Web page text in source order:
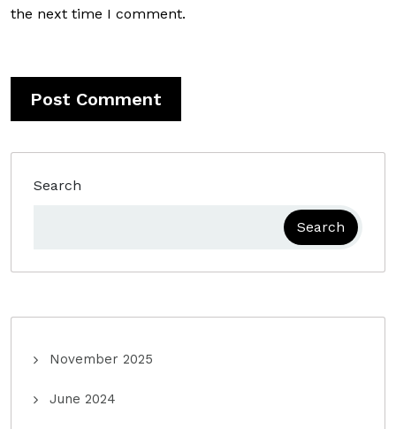
the next time I comment.
Search
Search
November 2025
June 2024